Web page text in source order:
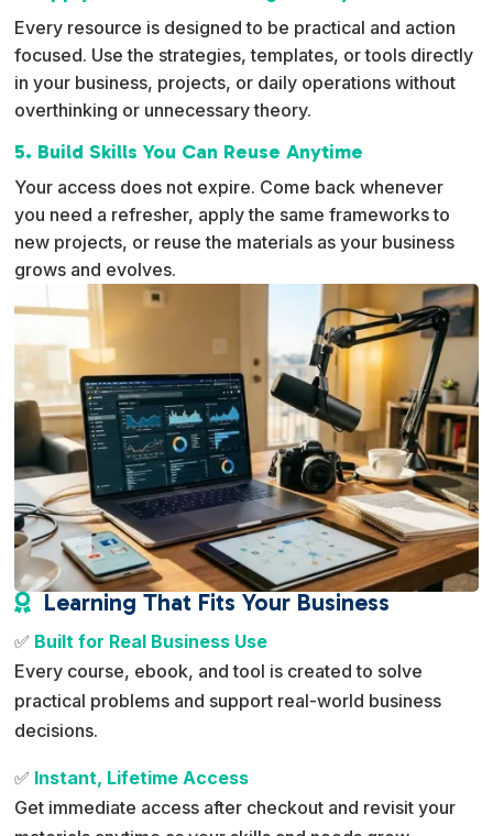
Every resource is designed to be practical and action
focused. Use the strategies, templates, or tools directly
in your business, projects, or daily operations without
overthinking or unnecessary theory.
5. Build Skills You Can Reuse Anytime
Your access does not expire. Come back whenever
you need a refresher, apply the same frameworks to
new projects, or reuse the materials as your business
grows and evolves.
 Learning That Fits Your Business
✅ Built for Real Business Use
Every course, ebook, and tool is created to solve
practical problems and support real-world business
decisions.
✅ Instant, Lifetime Access
Get immediate access after checkout and revisit your